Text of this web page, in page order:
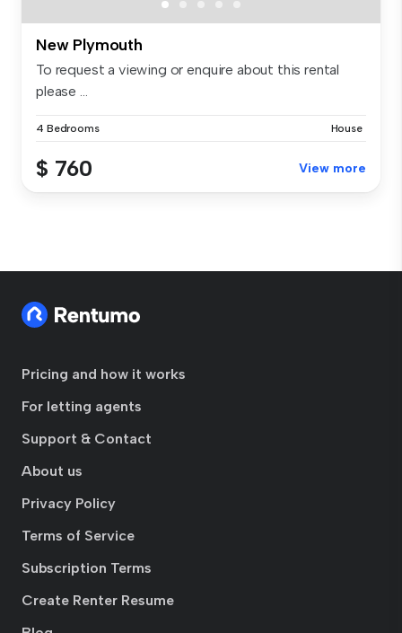
New Plymouth
To request a viewing or enquire about this rental
please ...
4 Bedrooms House
$ 760 View more
Pricing and how it works
For letting agents
Support & Contact
About us
Privacy Policy
Terms of Service
Subscription Terms
Create Renter Resume